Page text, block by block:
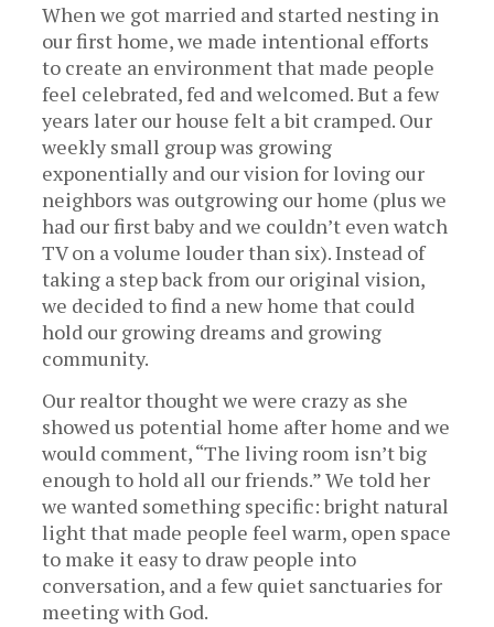
When we got married and started nesting in
our first home, we made intentional efforts
to create an environment that made people
feel celebrated, fed and welcomed. But a few
years later our house felt a bit cramped. Our
weekly small group was growing
exponentially and our vision for loving our
neighbors was outgrowing our home (plus we
had our first baby and we couldn’t even watch
TV on a volume louder than six). Instead of
taking a step back from our original vision,
we decided to find a new home that could
hold our growing dreams and growing
community.
Our realtor thought we were crazy as she
showed us potential home after home and we
would comment, “The living room isn’t big
enough to hold all our friends.” We told her
we wanted something specific: bright natural
light that made people feel warm, open space
to make it easy to draw people into
conversation, and a few quiet sanctuaries for
meeting with God.